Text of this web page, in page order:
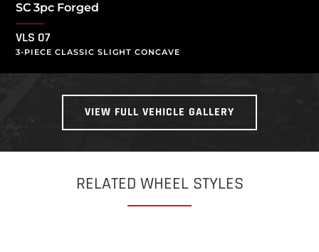
SC 3pc Forged
VLS 07
3-PIECE CLASSIC SLIGHT CONCAVE
VIEW FULL VEHICLE GALLERY
RELATED WHEEL STYLES